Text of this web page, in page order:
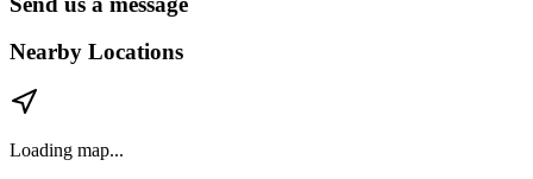
Nearby Locations
Loading map...